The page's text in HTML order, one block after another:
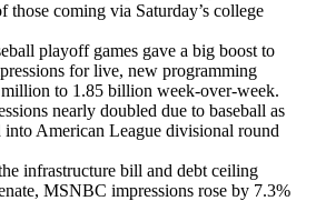
those coming via Saturday’s college
playoff games gave a big boost to
for live, new programming
to 1.85 billion week-over-week.
nearly doubled due to baseball as
into American League divisional round
infrastructure bill and debt ceiling
MSNBC impressions rose by 7.3%